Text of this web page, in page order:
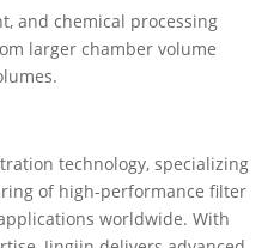
and chemical processing
larger chamber volume
technology, specializing
of high-performance filter
worldwide. With